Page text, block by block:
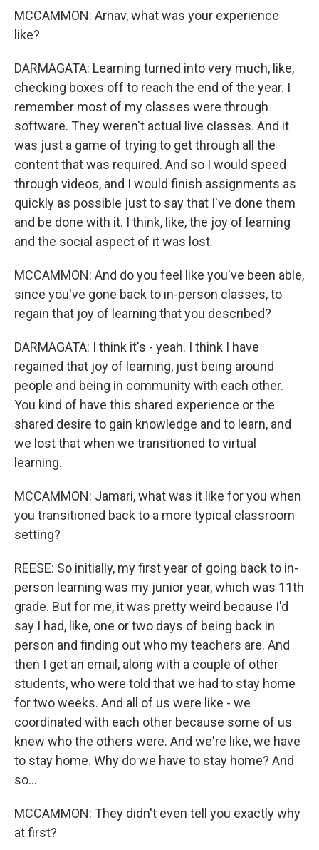
MCCAMMON: Arnav, what was your experience
like?
DARMAGATA: Learning turned into very much, like,
checking boxes off to reach the end of the year. I
remember most of my classes were through
software. They weren't actual live classes. And it
was just a game of trying to get through all the
content that was required. And so I would speed
through videos, and I would finish assignments as
quickly as possible just to say that I've done them
and be done with it. I think, like, the joy of learning
and the social aspect of it was lost.
MCCAMMON: And do you feel like you've been able,
since you've gone back to in-person classes, to
regain that joy of learning that you described?
DARMAGATA: I think it's - yeah. I think I have
regained that joy of learning, just being around
people and being in community with each other.
You kind of have this shared experience or the
shared desire to gain knowledge and to learn, and
we lost that when we transitioned to virtual
learning.
MCCAMMON: Jamari, what was it like for you when
you transitioned back to a more typical classroom
setting?
REESE: So initially, my first year of going back to in-
person learning was my junior year, which was 11th
grade. But for me, it was pretty weird because I'd
say I had, like, one or two days of being back in
person and finding out who my teachers are. And
then I get an email, along with a couple of other
students, who were told that we had to stay home
for two weeks. And all of us were like - we
coordinated with each other because some of us
knew who the others were. And we're like, we have
to stay home. Why do we have to stay home? And
so...
MCCAMMON: They didn't even tell you exactly why
at first?